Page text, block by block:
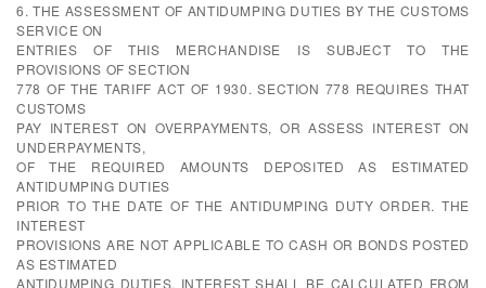
6. THE ASSESSMENT OF ANTIDUMPING DUTIES BY THE CUSTOMS
SERVICE ON
ENTRIES OF THIS MERCHANDISE IS SUBJECT TO THE
PROVISIONS OF SECTION
778 OF THE TARIFF ACT OF 1930. SECTION 778 REQUIRES THAT
CUSTOMS
PAY INTEREST ON OVERPAYMENTS, OR ASSESS INTEREST ON
UNDERPAYMENTS,
OF THE REQUIRED AMOUNTS DEPOSITED AS ESTIMATED
ANTIDUMPING DUTIES
PRIOR TO THE DATE OF THE ANTIDUMPING DUTY ORDER. THE
INTEREST
PROVISIONS ARE NOT APPLICABLE TO CASH OR BONDS POSTED
AS ESTIMATED
ANTIDUMPING DUTIES. INTEREST SHALL BE CALCULATED FROM